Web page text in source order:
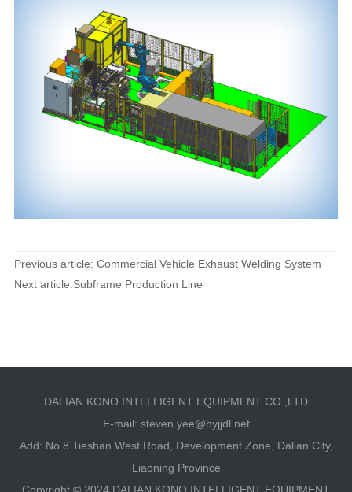
Previous article: Commercial Vehicle Exhaust Welding System
Next article:Subframe Production Line
DALIAN KONO INTELLIGENT EQUIPMENT CO.,LTD
E-mail: steven.yee@hyjjdl.net
Add: No.8 Tieshan West Road, Development Zone, Dalian City,
Liaoning Province